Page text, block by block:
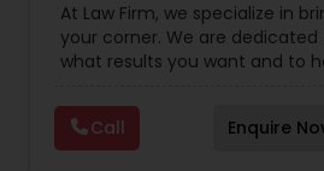
International Divorce
RFE Immigration Attorneys
Immigration Lawyers,Car
Custody Attorney,Child
Attorney,Civil Litigation
Legal Services
Criminal Attorney
Lawyers
Divorce Attorney ,
At Law Firm, we specialize in
your corner. We are
what results you want and to
behalf. We will work with you
way to make sure that you
choices you are making and
Call Enquire